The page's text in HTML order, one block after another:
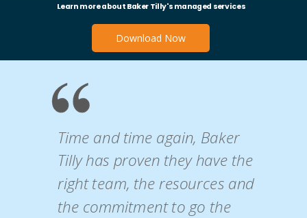
Time and time again, Baker
Tilly has proven they have the
right team, the resources and
the commitment to go the
Download Now
Learn more about Baker Tilly's managed services